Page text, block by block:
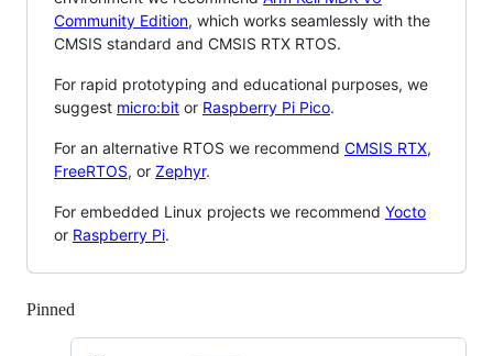
Community Edition, which works seamlessly with the
CMSIS standard and CMSIS RTX RTOS.
For rapid prototyping and educational purposes, we
suggest micro:bit or Raspberry Pi Pico.
For an alternative RTOS we recommend CMSIS RTX,
FreeRTOS, or Zephyr.
For embedded Linux projects we recommend Yocto
or Raspberry Pi.
Pinned